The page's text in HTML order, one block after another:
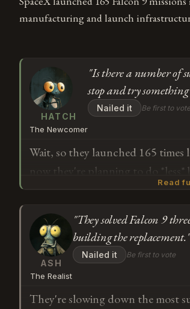
manufacturing and launch
HATCH
The Newcomer
"Is there a number of
stop and try
Nailed it Be first to vote
Wait, so they launched 165
now they're planning to do
to understand why you would
launches where you're
Read
ASH
The Realist
"They solved Falcon 9
building the replacement."
Nailed it Be first to vote
They're slowing down the most